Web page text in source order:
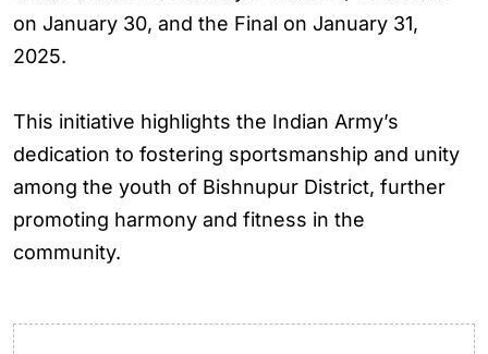
on January 30, and the Final on January 31,
2025.
This initiative highlights the Indian Army’s
dedication to fostering sportsmanship and unity
among the youth of Bishnupur District, further
promoting harmony and fitness in the
community.